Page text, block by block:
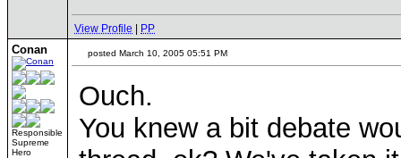
View Profile PP
Conan
Responsible
Supreme
Hero
posted March 10, 2005 05:51 PM
Ouch.
You knew a bit debate